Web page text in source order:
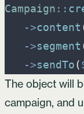
Campaign ::
->content
->segment
->sendTo(
The object will
campaign, and